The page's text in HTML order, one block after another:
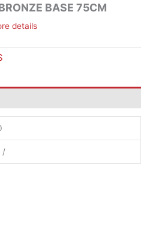
BASE 75CM
details
/